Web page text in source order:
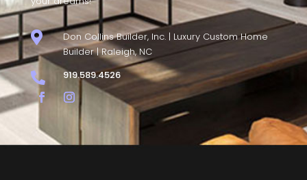

Don Collins Builder, Inc. | Luxury Custom Home
Builder | Raleigh, NC
 919.589.4526